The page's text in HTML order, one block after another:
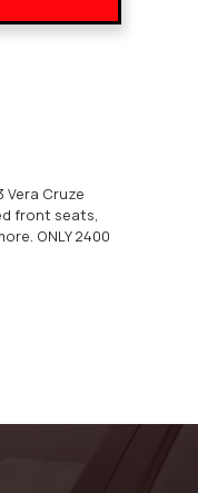
Vera Cruze
front seats,
ONLY 2400